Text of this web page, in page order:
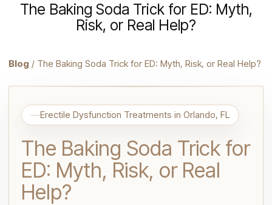
The Baking Soda Trick for ED: Myth,
Risk, or Real Help?
Blog / The Baking Soda Trick for ED: Myth, Risk, or Real Help?
Erectile Dysfunction Treatments in Orlando, FL
The Baking Soda Trick for
ED: Myth, Risk, or Real
Help?